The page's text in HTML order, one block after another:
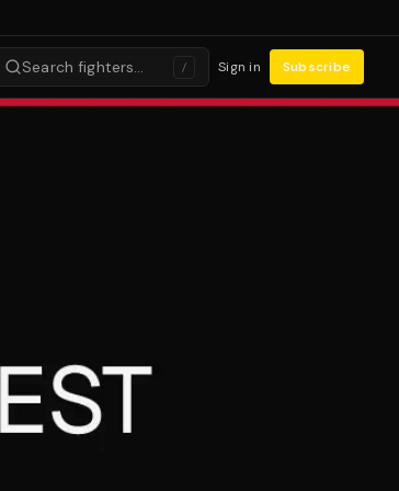
Search fighters… / Sign in Subscribe